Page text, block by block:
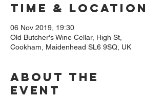
Time & Location
06 Nov 2019, 19:30
Old Butcher's Wine Cellar, High St,
Cookham, Maidenhead SL6 9SQ, UK
About The
Event